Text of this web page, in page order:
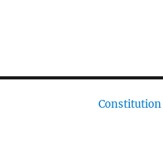
Constitution